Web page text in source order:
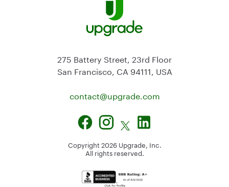
275 Battery Street, 23rd Floor
San Francisco, CA 94111, USA
contact@upgrade.com
Copyright 2026 Upgrade, Inc.
All rights reserved.